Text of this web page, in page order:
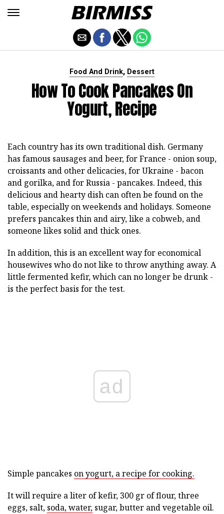
Food And Drink, Dessert
How To Cook Pancakes On
Yogurt, Recipe
Each country has its own traditional dish. Germany
has famous sausages and beer, for France - onion soup,
croissants and other delicacies, for Ukraine - bacon
and gorilka, and for Russia - pancakes. Indeed, this
delicious and hearty dish can often be found on the
table, especially on weekends and holidays. Someone
prefers pancakes thin and airy, like a cobweb, and
someone likes solid and thick ones.
In addition, this is an excellent way for economical
housewives who do not like to throw anything away. A
little fermented kefir, which can no longer be drunk -
is the perfect basis for the test.
ad
Simple pancakes on yogurt, a recipe for cooking.
It will require a liter of kefir, 300 gr of flour, three
eggs, salt, soda, water, sugar, butter and vegetable oil.